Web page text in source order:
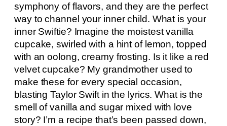
symphony of flavors, and they are the perfect
way to channel your inner child. What is your
inner Swiftie? Imagine the moistest vanilla
cupcake, swirled with a hint of lemon, topped
with an oolong, creamy frosting. Is it like a red
velvet cupcake? My grandmother used to
make these for every special occasion,
blasting Taylor Swift in the lyrics. What is the
smell of vanilla and sugar mixed with love
story? I’m a recipe that’s been passed down,